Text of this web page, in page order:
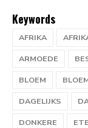
Keywords
AFRIKA
ARMOEDE
BLOEM
DAGELIJKS
DONKERE